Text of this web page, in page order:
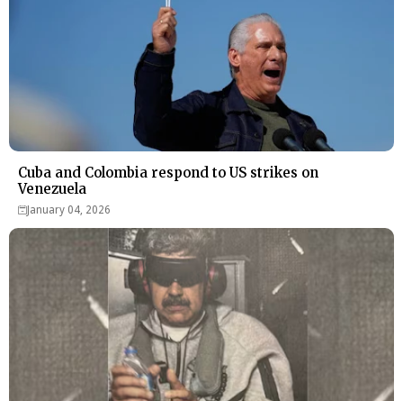
Cuba and Colombia respond to US strikes on
Venezuela
January 04, 2026